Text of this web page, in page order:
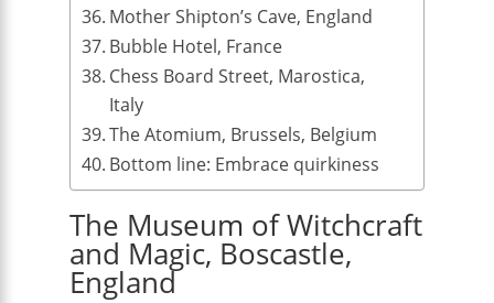
Mother Shipton’s Cave, England
Bubble Hotel, France
Chess Board Street, Marostica,
Italy
The Atomium, Brussels, Belgium
Bottom line: Embrace quirkiness
The Museum of Witchcraft
and Magic, Boscastle,
England